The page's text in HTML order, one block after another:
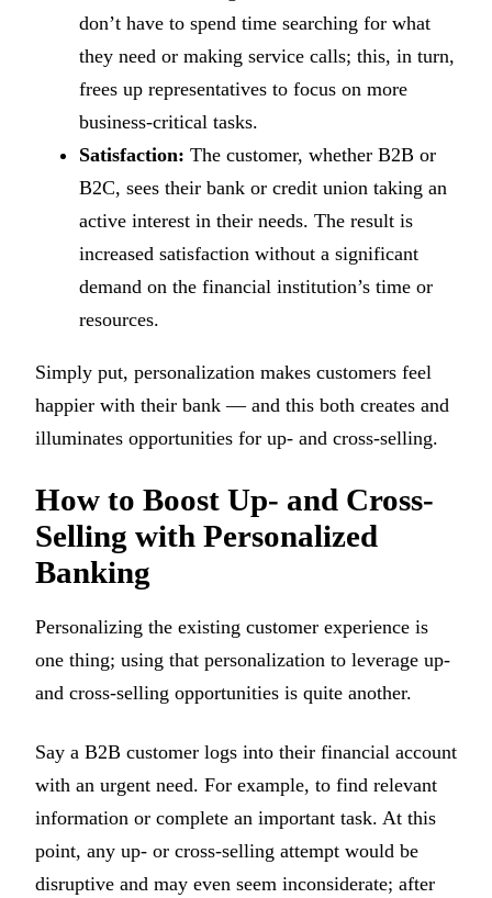
don’t have to spend time searching for what
they need or making service calls; this, in turn,
frees up representatives to focus on more
business-critical tasks.
Satisfaction: The customer, whether B2B or
B2C, sees their bank or credit union taking an
active interest in their needs. The result is
increased satisfaction without a significant
demand on the financial institution’s time or
resources.
Simply put, personalization makes customers feel
happier with their bank — and this both creates and
illuminates opportunities for up- and cross-selling.
How to Boost Up- and Cross-
Selling with Personalized
Banking
Personalizing the existing customer experience is
one thing; using that personalization to leverage up-
and cross-selling opportunities is quite another.
Say a B2B customer logs into their financial account
with an urgent need. For example, to find relevant
information or complete an important task. At this
point, any up- or cross-selling attempt would be
disruptive and may even seem inconsiderate; after